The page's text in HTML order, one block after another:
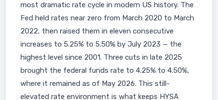
most dramatic rate cycle in modern US history. The
Fed held rates near zero from March 2020 to March
2022, then raised them in eleven consecutive
increases to 5.25% to 5.50% by July 2023 — the
highest level since 2001. Three cuts in late 2025
brought the federal funds rate to 4.25% to 4.50%,
where it remained as of May 2026. This still-
elevated rate environment is what keeps HYSA